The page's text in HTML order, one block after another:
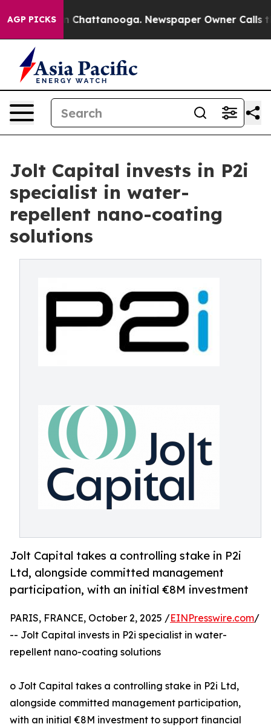
AGP PICKSin Chattanooga. Newspaper Owner Calls the
Jolt Capital invests in P2i
specialist in water-
repellent nano-coating
solutions
Jolt Capital takes a controlling stake in P2i
Ltd, alongside committed management
participation, with an initial €8M investment
PARIS, FRANCE, October 2, 2025 /EINPresswire.com/
-- Jolt Capital invests in P2i specialist in water-
repellent nano-coating solutions
o Jolt Capital takes a controlling stake in P2i Ltd,
alongside committed management participation,
with an initial €8M investment to support financial